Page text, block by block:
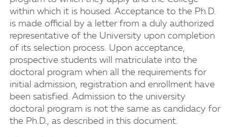
within which it is housed. Acceptance to the Ph.D.
is made official by a letter from a duly authorized
representative of the University upon completion
of its selection process. Upon acceptance,
prospective students will matriculate into the
doctoral program when all the requirements for
initial admission, registration and enrollment have
been satisfied. Admission to the university
doctoral program is not the same as candidacy for
the Ph.D., as described in this document.